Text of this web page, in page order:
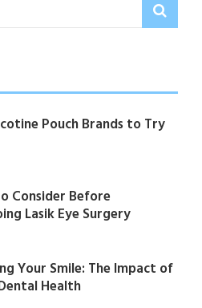
Pouch Brands to Try
Consider Before
Lasik Eye Surgery
Your Smile: The Impact of
Health